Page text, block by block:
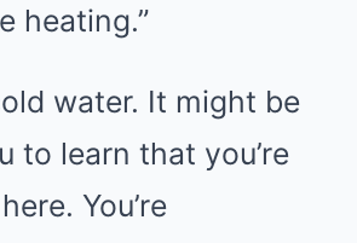
heating.”
water. It might be
to learn that you’re
You’re